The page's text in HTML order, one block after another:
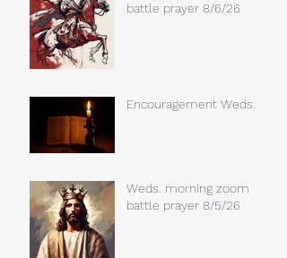
battle prayer 8/6/26
Encouragement Weds.
Weds. morning zoom
battle prayer 8/5/26